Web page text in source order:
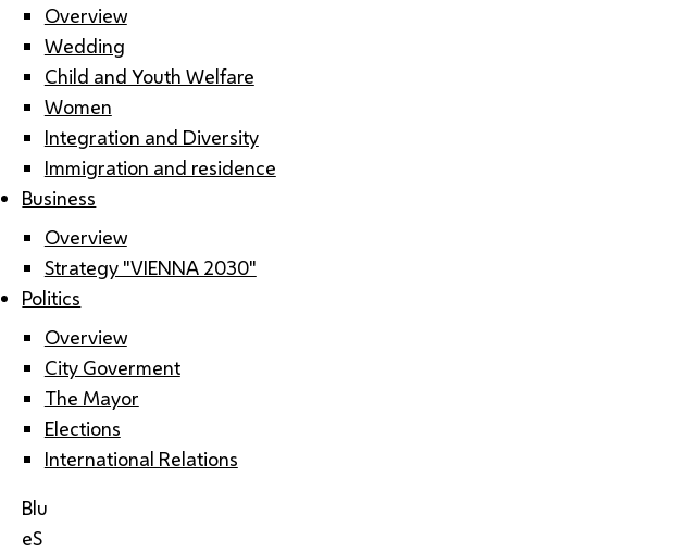
Overview
Wedding
Child and Youth Welfare
Women
Integration and Diversity
Immigration and residence
Business
Overview
Strategy "VIENNA 2030"
Politics
Overview
City Goverment
The Mayor
Elections
International Relations
Blu
eS